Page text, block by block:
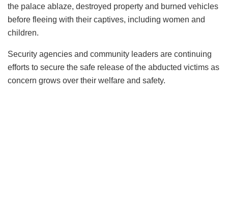
the palace ablaze, destroyed property and burned vehicles
before fleeing with their captives, including women and
children.
Security agencies and community leaders are continuing
efforts to secure the safe release of the abducted victims as
concern grows over their welfare and safety.